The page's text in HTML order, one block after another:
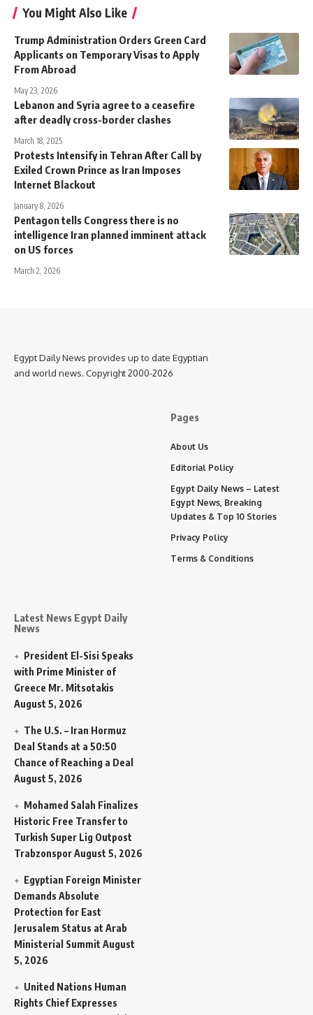
You Might Also Like
Trump Administration Orders Green Card
Applicants on Temporary Visas to Apply
From Abroad
May 23, 2026
Lebanon and Syria agree to a ceasefire
after deadly cross-border clashes
March 18, 2025
Protests Intensify in Tehran After Call by
Exiled Crown Prince as Iran Imposes
Internet Blackout
January 8, 2026
Pentagon tells Congress there is no
intelligence Iran planned imminent attack
on US forces
March 2, 2026
Egypt Daily News provides up to date Egyptian
and world news. Copyright 2000-2026
Latest News Egypt Daily
News
President El-Sisi Speaks
with Prime Minister of
Greece Mr. Mitsotakis
August 5, 2026
The U.S. – Iran Hormuz
Deal Stands at a 50:50
Chance of Reaching a Deal
August 5, 2026
Mohamed Salah Finalizes
Historic Free Transfer to
Turkish Super Lig Outpost
TrabzonsporAugust 5, 2026
Egyptian Foreign Minister
Demands Absolute
Protection for East
Jerusalem Status at Arab
Ministerial Summit August
5, 2026
United Nations Human
Rights Chief Expresses
Pages
About Us
Editorial Policy
Egypt Daily News – Latest
Egypt News, Breaking
Updates & Top 10 Stories
Privacy Policy
Terms & Conditions